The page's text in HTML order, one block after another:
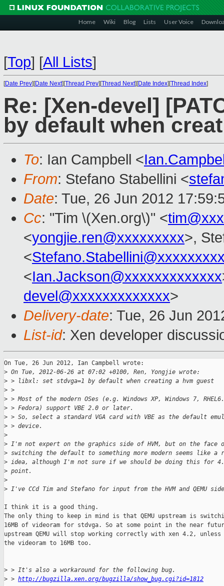
Home Wiki Blog Lists User Voice
[Top] [All Lists]
[Date Prev][Date Next][Thread Prev][Thread Next][Date Index][Thread Index]
Re: [Xen-devel]
by default when
To: Ian Campbell <
From: Stefano Stabellini <
Date: Tue, 26 Jun 2012
Cc: "Tim \(Xen.org\)" <
<yongjie.ren@xxxxxxxxx>,
<
<Ian.Jackson@xxxxxxxxxxxxx
devel@xxxxxxxxxxxxx>
Delivery-date: Tue, 26 Jun
List-id: Xen developer
On Tue, 26 Jun 2012, Ian Campbell wrote:
> On Tue, 2012-06-26 at 07:02 +0100, Ren, Yongjie wrote:
> > libxl: set stdvga=1 by default when creating a hvm guest
> >
> > Most of the modern OSes (e.g. Windows XP, Windows 7,
> > Fedora) support VBE 2.0 or later.
> > So, select a standard VGA card with VBE as the default
> > device.
>
> I'm not expert on the graphics side of HVM, but on the
> switching the default to something more modern seems like a
> idea, although I'm not sure if we should be doing this for
> point.
>
> I've CCd Tim and Stefano for input from the HVM and QEMU
I think it is a good thing.
The only thing to keep in mind is that QEMU upstream is
16MB of videoram for stdvga. So at some point in the near
upstream QEMU will stop working correctly with xen 4.2, unless
the videoram to 16MB too.
> > It's also a workaround for the following bug.
> > http://bugzilla.xen.org/bugzilla/show_bug.cgi?id=1812